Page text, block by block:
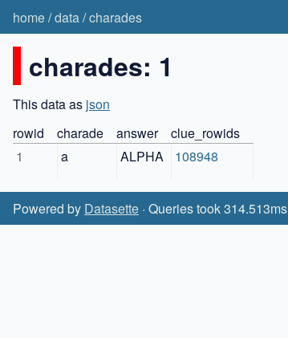
home/data/charades
charades: 1
This data as json
rowid
charade answer
clue_rowids
1
a ALPHA 108948
Powered by Datasette · Queries took 314.513ms